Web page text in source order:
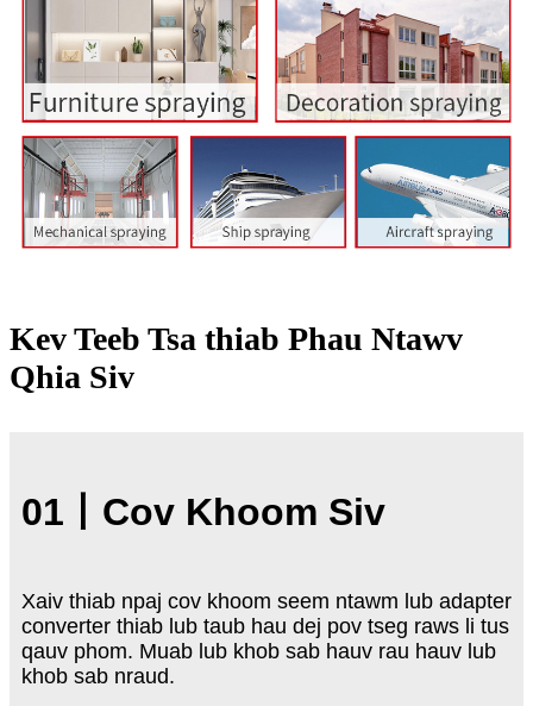
Kev Teeb Tsa thiab Phau Ntawv
Qhia Siv
01 Cov Khoom Siv
Xaiv thiab npaj cov khoom seem ntawm lub adapter
converter thiab lub taub hau dej pov tseg raws li tus
qauv phom. Muab lub khob sab hauv rau hauv lub
khob sab nraud.